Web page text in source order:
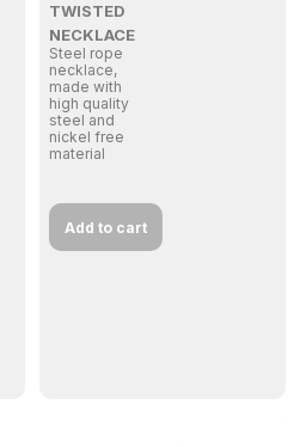
TWISTED
NECKLACE
Steel rope
necklace,
made with
high quality
steel and
nickel free
material
Add to cart